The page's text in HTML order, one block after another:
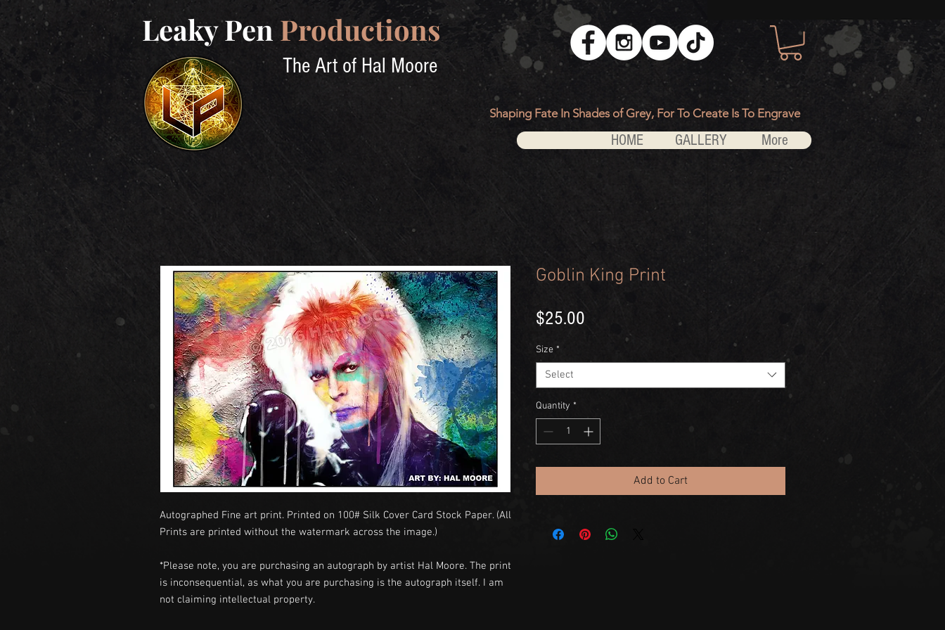
Leaky Pen Productions
HOME GALLERY More
The Art of Hal Moore
Shaping Fate In Shades of Grey, For To Create Is To Engrave
Autographed Fine art print. Printed on 100# Silk Cover Card Stock Paper. (All
Prints are printed without the watermark across the image.)
*Please note, you are purchasing an autograph by artist Hal Moore. The print
is inconsequential, as what you are purchasing is the autograph itself. I am
not claiming intellectual property.
Goblin King Print
$25.00
Size *
Select
Quantity *
Add to Cart